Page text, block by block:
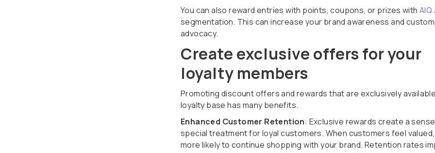
You can also reward entries with points, coupons, or prizes with
segmentation. This can increase your brand awareness and
advocacy.
Create exclusive offers for your
loyalty members
Promoting discount offers and rewards that are exclusively
loyalty base has many benefits.
Enhanced Customer Retention: Exclusive rewards create a
special treatment for loyal customers. When customers feel
more likely to continue shopping with your brand. Retention rates